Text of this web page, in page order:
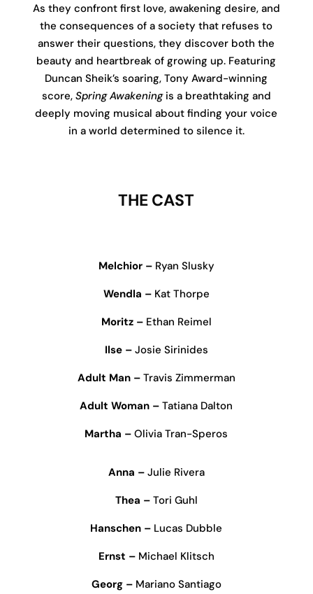
As they confront first love, awakening desire, and
the consequences of a society that refuses to
answer their questions, they discover both the
beauty and heartbreak of growing up. Featuring
Duncan Sheik’s soaring, Tony Award-winning
score, Spring Awakeningis a breathtaking and
deeply moving musical about finding your voice
in a world determined to silence it.
THE CAST
Melchior –Ryan Slusky
Wendla –Kat Thorpe
Moritz –Ethan Reimel
Ilse –Josie Sirinides
Adult Man –Travis Zimmerman
Adult Woman – Tatiana Dalton
Martha – Olivia Tran-Speros
Anna –Julie Rivera
Thea –Tori Guhl
Hanschen – Lucas Dubble
Ernst –Michael Klitsch
Georg –Mariano Santiago